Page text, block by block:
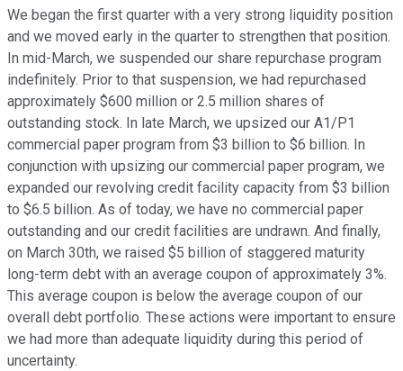
We began the first quarter with a very strong liquidity position
and we moved early in the quarter to strengthen that position.
In mid-March, we suspended our share repurchase program
indefinitely. Prior to that suspension, we had repurchased
approximately $600 million or 2.5 million shares of
outstanding stock. In late March, we upsized our A1/P1
commercial paper program from $3 billion to $6 billion. In
conjunction with upsizing our commercial paper program, we
expanded our revolving credit facility capacity from $3 billion
to $6.5 billion. As of today, we have no commercial paper
outstanding and our credit facilities are undrawn. And finally,
on March 30th, we raised $5 billion of staggered maturity
long-term debt with an average coupon of approximately 3%.
This average coupon is below the average coupon of our
overall debt portfolio. These actions were important to ensure
we had more than adequate liquidity during this period of
uncertainty.